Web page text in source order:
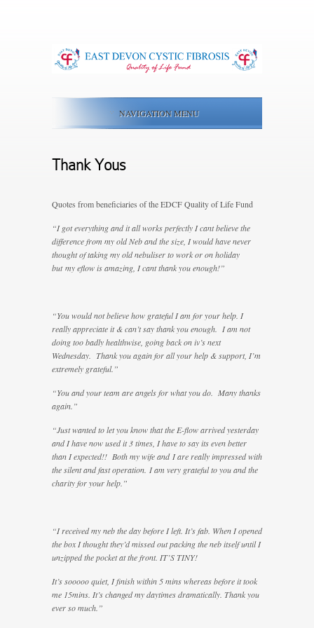
NAVIGATION MENU
Thank Yous
Quotes from beneficiaries of the EDCF Quality of Life Fund
“I got everything and it all works perfectly I cant believe the
difference from my old Neb and the size, I would have never
thought of taking my old nebuliser to work or on holiday
but my eflow is amazing, I cant thank you enough!”
“You would not believe how grateful I am for your help. I
really appreciate it & can’t say thank you enough. I am not
doing too badly healthwise, going back on iv’s next
Wednesday. Thank you again for all your help & support, I’m
extremely grateful.”
“You and your team are angels for what you do. Many thanks
again.”
“Just wanted to let you know that the E-flow arrived yesterday
and I have now used it 3 times, I have to say its even better
than I expected!! Both my wife and I are really impressed with
the silent and fast operation. I am very grateful to you and the
charity for your help.”
“I received my neb the day before I left. It’s fab. When I opened
the box I thought they’d missed out packing the neb itself until I
unzipped the pocket at the front. IT’S TINY!
It’s sooooo quiet, I finish within 5 mins whereas before it took
me 15mins. It’s changed my daytimes dramatically. Thank you
ever so much.”